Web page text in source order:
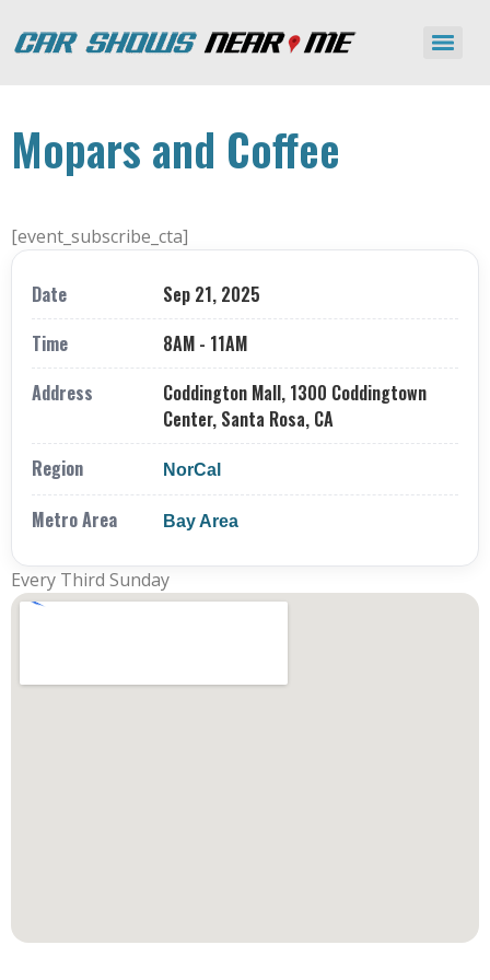
Mopars and Coffee
[event_subscribe_cta]
Date
Sep 21, 2025
Time
8AM - 11AM
Address
Coddington Mall, 1300 Coddingtown
Center, Santa Rosa, CA
Region
NorCal
Metro Area Bay Area
Every Third Sunday